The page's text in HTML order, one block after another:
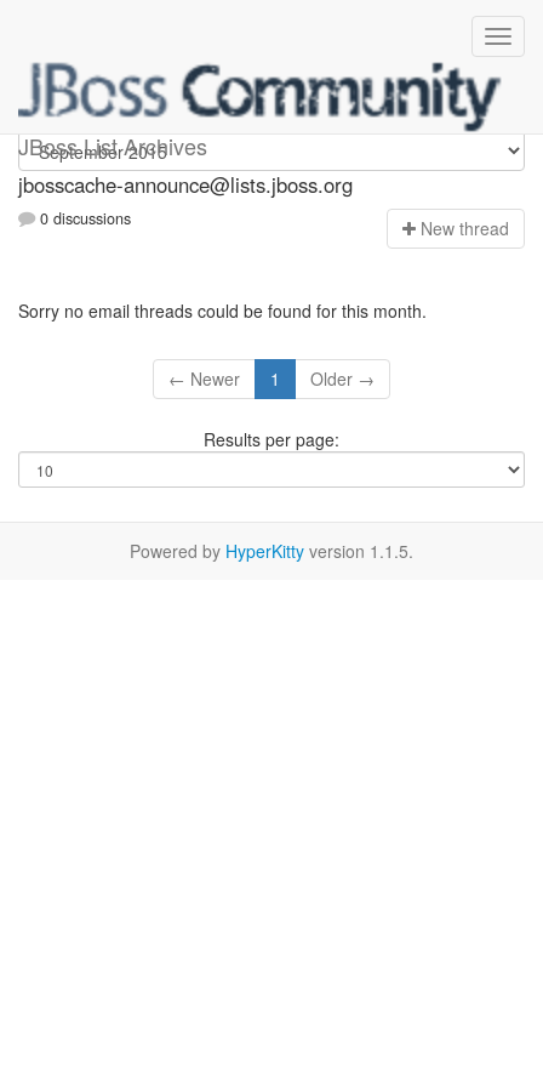
JBoss List Archives
jbosscache-announce
jbosscache-announce@lists.jboss.org
0 discussions New thread
Sorry no email threads could be found for this month.
← Newer 1 Older →
Results per page:
Powered by HyperKitty version 1.1.5.